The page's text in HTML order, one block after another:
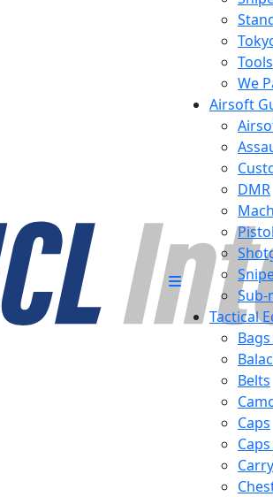
Tools
We
Airsoft
DMR
Sub-
Tactical
Belts
Caps